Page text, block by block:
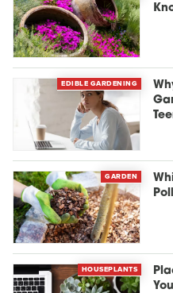
EDIBLE GARDENING
GARDEN
HOUSEPLANTS